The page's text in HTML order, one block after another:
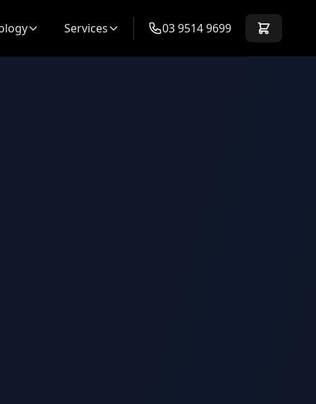
Services 03 9514 9699